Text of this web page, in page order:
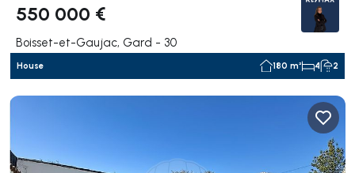
550 000 €
Boisset-et-Gaujac, Gard - 30
House 180 m² 4 2